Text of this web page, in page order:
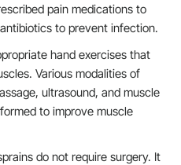
pain medications to
to prevent infection.
hand exercises that
Various modalities of
ultrasound, and muscle
to improve muscle
do not require surgery. It